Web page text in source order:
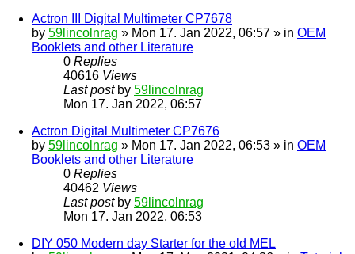
Actron III Digital Multimeter CP7678
by 59lincolnrag » Mon 17. Jan 2022, 06:57 » in OEM
Booklets and other Literature
0 Replies
40616 Views
Last post by 59lincolnrag
Mon 17. Jan 2022, 06:57
Actron Digital Multimeter CP7676
by 59lincolnrag » Mon 17. Jan 2022, 06:53 » in OEM
Booklets and other Literature
0 Replies
40462 Views
Last post by 59lincolnrag
Mon 17. Jan 2022, 06:53
DIY 050 Modern day Starter for the old MEL